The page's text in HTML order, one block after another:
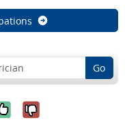
Go
it was
No, it was